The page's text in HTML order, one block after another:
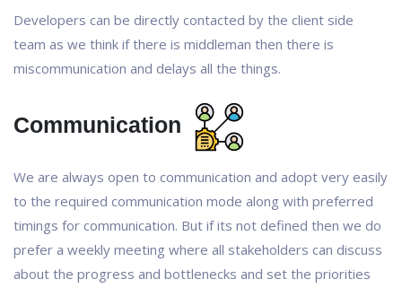
Developers can be directly contacted by the client side
team as we think if there is middleman then there is
miscommunication and delays all the things.
Communication
We are always open to communication and adopt very easily
to the required communication mode along with preferred
timings for communication. But if its not defined then we do
prefer a weekly meeting where all stakeholders can discuss
about the progress and bottlenecks and set the priorities